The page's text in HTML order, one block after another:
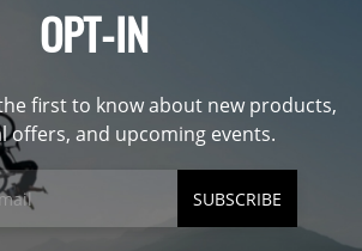
OPT-IN
first to know about new products,
offers, and upcoming events.
SUBSCRIBE